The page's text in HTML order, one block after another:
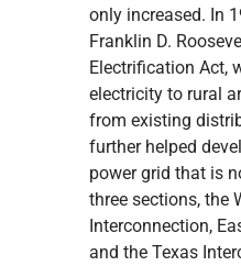
only increased. In
Franklin D.
Electrification Act,
electricity to rural
from existing
further helped
power grid that is
three sections, the
Interconnection,
and the Texas